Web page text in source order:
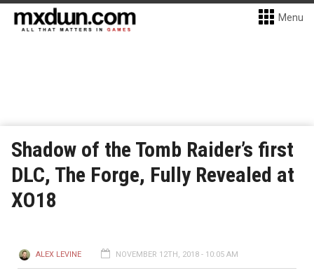
Menu
Shadow of the Tomb Raider’s first
DLC, The Forge, Fully Revealed at
XO18
ALEX LEVINE NOVEMBER 12TH, 2018 - 10:05 AM